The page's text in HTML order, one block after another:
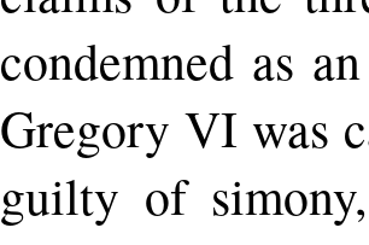
condemned as an
Gregory VI was
guilty of